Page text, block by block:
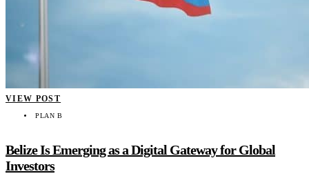
VIEW POST
PLAN B
Belize Is Emerging as a Digital Gateway for Global
Investors